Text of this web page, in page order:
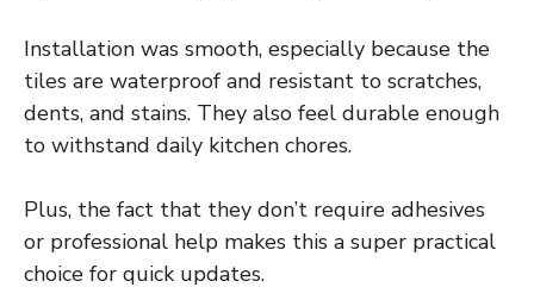
Installation was smooth, especially because the
tiles are waterproof and resistant to scratches,
dents, and stains. They also feel durable enough
to withstand daily kitchen chores.
Plus, the fact that they don’t require adhesives
or professional help makes this a super practical
choice for quick updates.